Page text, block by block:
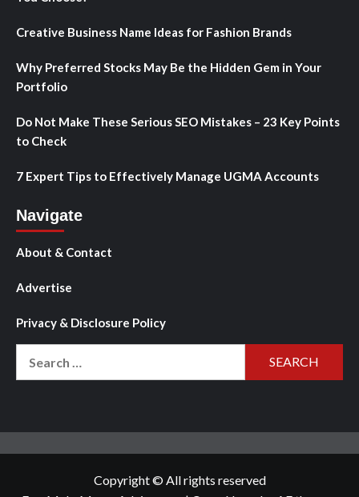
Creative Business Name Ideas for Fashion Brands
Why Preferred Stocks May Be the Hidden Gem in Your
Portfolio
Do Not Make These Serious SEO Mistakes – 23 Key Points
to Check
7 Expert Tips to Effectively Manage UGMA Accounts
Navigate
About & Contact
Advertise
Privacy & Disclosure Policy
Copyright © All rights reserved